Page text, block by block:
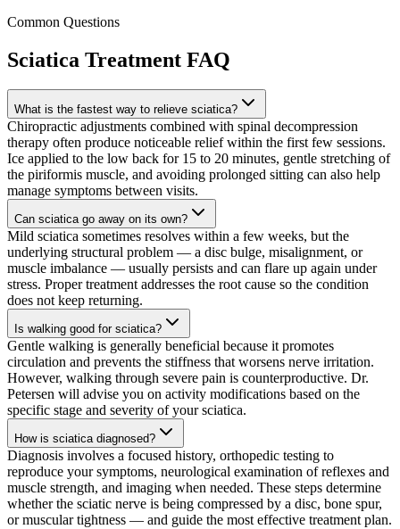
Common Questions
Sciatica Treatment FAQ
What is the fastest way to relieve sciatica?
Chiropractic adjustments combined with spinal decompression
therapy often produce noticeable relief within the first few sessions.
Ice applied to the low back for 15 to 20 minutes, gentle stretching of
the piriformis muscle, and avoiding prolonged sitting can also help
manage symptoms between visits.
Can sciatica go away on its own?
Mild sciatica sometimes resolves within a few weeks, but the
underlying structural problem — a disc bulge, misalignment, or
muscle imbalance — usually persists and can flare up again under
stress. Proper treatment addresses the root cause so the condition
does not keep returning.
Is walking good for sciatica?
Gentle walking is generally beneficial because it promotes
circulation and prevents the stiffness that worsens nerve irritation.
However, walking through severe pain is counterproductive. Dr.
Petersen will advise you on activity modifications based on the
specific stage and severity of your sciatica.
How is sciatica diagnosed?
Diagnosis involves a focused history, orthopedic testing to
reproduce your symptoms, neurological examination of reflexes and
muscle strength, and imaging when needed. These steps determine
whether the sciatic nerve is being compressed by a disc, bone spur,
or muscular tightness — and guide the most effective treatment plan.